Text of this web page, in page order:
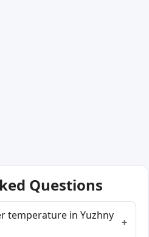
Questions
temperature in Yuzhny